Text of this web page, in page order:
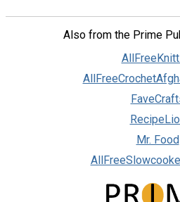
Also from the Prime
Mr. Food